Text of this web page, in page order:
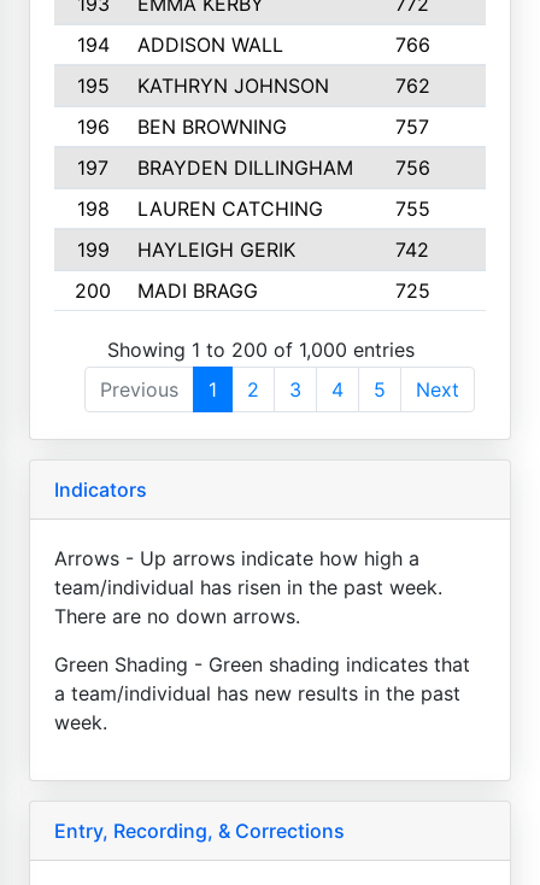
194
ADDISON WALL 766
195
KATHRYN JOHNSON 762
196
BEN BROWNING 757
197
BRAYDEN DILLINGHAM 756
198
LAUREN CATCHING 755
199
HAYLEIGH GERIK 742
200
MADI BRAGG 725
Showing 1 to 200 of 1,000 entries
Previous
1 2 3 4 5 Next
Indicators
Arrows - Up arrows indicate how high a
team/individual has risen in the past week.
There are no down arrows.
Green Shading - Green shading indicates that
a team/individual has new results in the past
week.
Entry, Recording, & Corrections